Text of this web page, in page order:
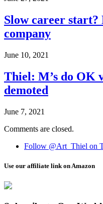
Slow career start?
company
June 10, 2021
Thiel: M’s do OK
demoted
June 7, 2021
Comments are closed.
Follow @Art_Thiel on
Use our affiliate link on Amazon